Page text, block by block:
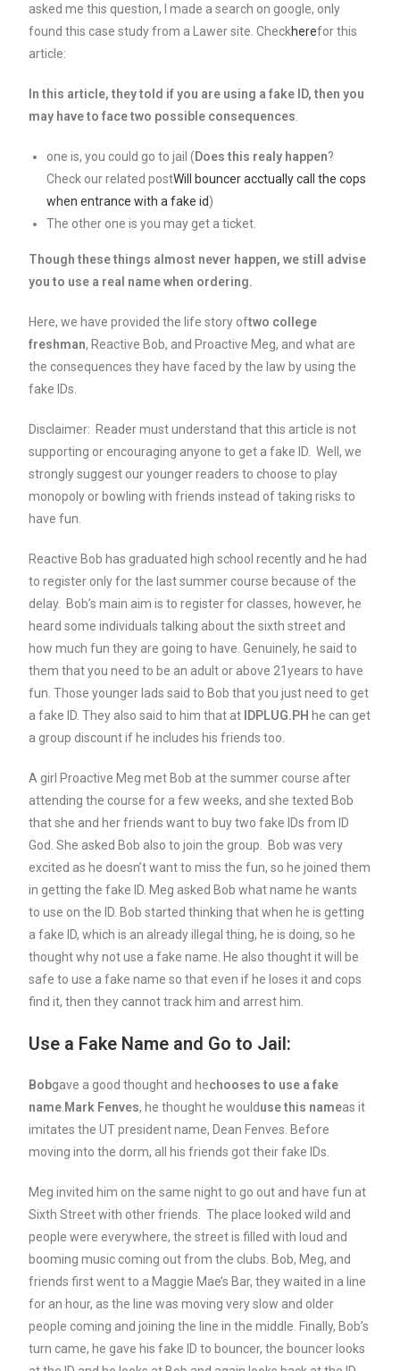
asked me this question, I made a search on google, only
found this case study from a Lawer site. Checkherefor this
article:
In this article, they told if you are using a fake ID, then you
may have to face two possible consequences
one is, you could go to jail (Does this realy happen?
Check our related postWill bouncer acctually call the cops
when entrance with a fake id)
The other one is you may get a ticket.
Though these things almost never happen, we still advise
you to use a real name when ordering.
Here, we have provided the life story oftwo college
freshman, Reactive Bob, and Proactive Meg, and what are
the consequences they have faced by the law by using the
fake IDs.
Disclaimer: Reader must understand that this article is not
supporting or encouraging anyone to get a fake ID. Well, we
strongly suggest our younger readers to choose to play
monopoly or bowling with friends instead of taking risks to
have fun.
Reactive Bob has graduated high school recently and he had
to register only for the last summer course because of the
delay. Bob’s main aim is to register for classes, however, he
heard some individuals talking about the sixth street and
how much fun they are going to have. Genuinely, he said to
them that you need to be an adult or above 21years to have
fun. Those younger lads said to Bob that you just need to get
a fake ID. They also said to him that at IDPLUG.PH he can get
a group discount if he includes his friends too.
A girl Proactive Meg met Bob at the summer course after
attending the course for a few weeks, and she texted Bob
that she and her friends want to buy two fake IDs from ID
God. She asked Bob also to join the group. Bob was very
excited as he doesn’t want to miss the fun, so he joined them
in getting the fake ID. Meg asked Bob what name he wants
to use on the ID. Bob started thinking that when he is getting
a fake ID, which is an already illegal thing, he is doing, so he
thought why not use a fake name. He also thought it will be
safe to use a fake name so that even if he loses it and cops
find it, then they cannot track him and arrest him.
Use a Fake Name and Go to Jail:
Bobgave a good thought and hechooses to use a fake
name Mark Fenves, he thought he woulduse this nameas it
imitates the UT president name, Dean Fenves. Before
moving into the dorm, all his friends got their fake IDs.
Meg invited him on the same night to go out and have fun at
Sixth Street with other friends. The place looked wild and
people were everywhere, the street is filled with loud and
booming music coming out from the clubs. Bob, Meg, and
friends first went to a Maggie Mae’s Bar, they waited in a line
for an hour, as the line was moving very slow and older
people coming and joining the line in the middle. Finally, Bob’s
turn came, he gave his fake ID to bouncer, the bouncer looks